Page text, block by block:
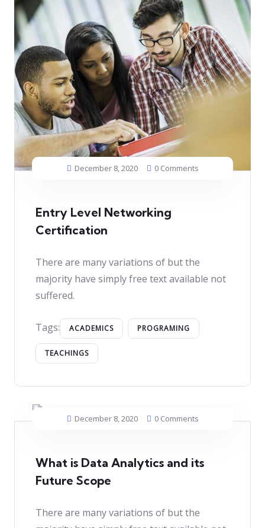
December 8, 2020 0 Comments
Entry Level Networking
Certification
There are many variations of but the
majority have simply free text available not
suffered.
Tags: ACADEMICS PROGRAMING
TEACHINGS
December 8, 2020 0 Comments
What is Data Analytics and its
Future Scope
There are many variations of but the